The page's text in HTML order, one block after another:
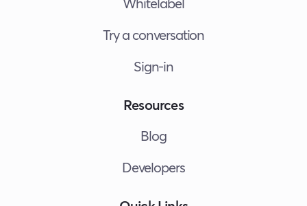
Try a conversation
Sign-in
Resources
Blog
Developers